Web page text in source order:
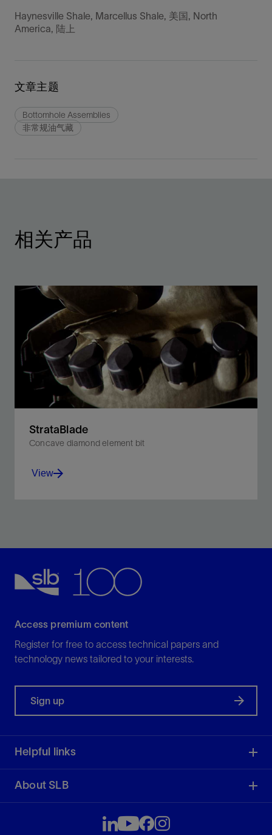
Haynesville Shale, Marcellus Shale, 美国, North
America, 陆上
文章主题
Bottomhole Assemblies
非常规油气藏
相关产品
StrataBlade
Concave diamond element bit
View
Access premium content
Register for free to access technical papers and
technology news tailored to your interests.
Sign up
Helpful links
About SLB